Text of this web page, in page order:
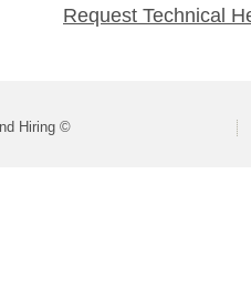
Request Technical
Hiring ©